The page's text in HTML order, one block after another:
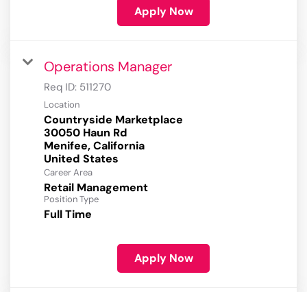
Apply Now
Operations Manager
Req ID: 511270
Location
Countryside Marketplace
30050 Haun Rd
Menifee, California
Career Area
Retail Management
Position Type
Full Time
Apply Now